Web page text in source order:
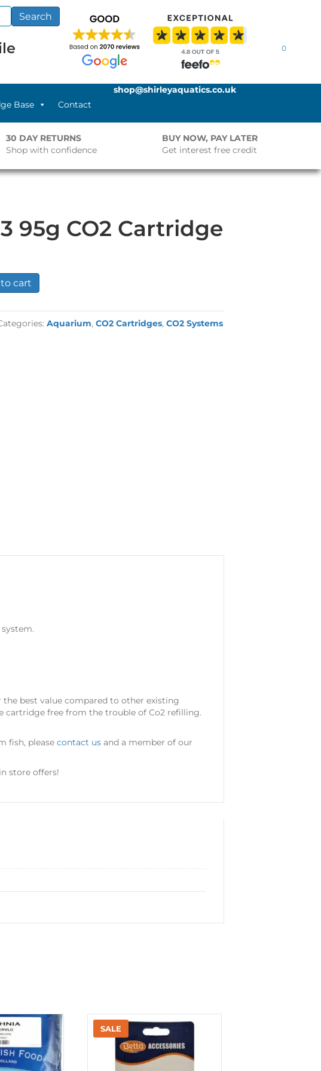
Search
0
Base Contact
shop@shirleyaquatics.co.uk
30 DAY RETURNS
Shop with confidence
BUY NOW, PAY LATER
Get interest free credit
95g CO2 Cartridge
cart
Aquarium,CO2 Cartridges,CO2 Systems
the best value compared to other existing
cartridge free from the trouble of Co2 refilling.
fish, please contact us and a member of our
store offers!